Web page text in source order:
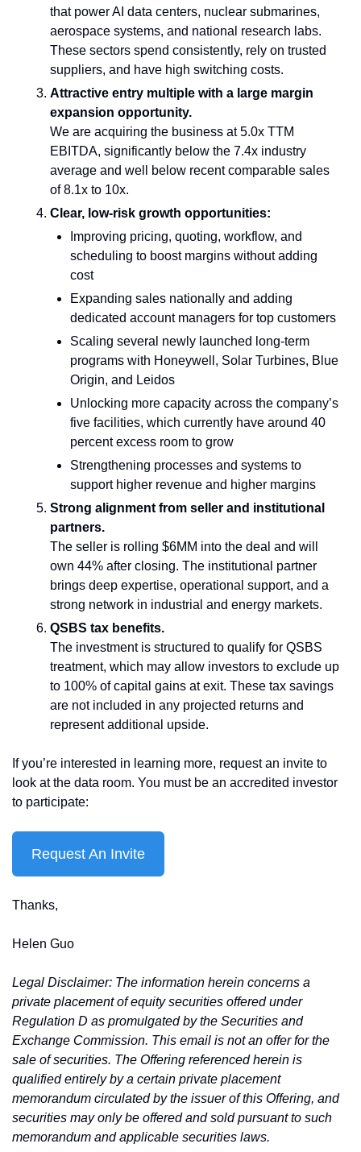
that power AI data centers, nuclear submarines,
aerospace systems, and national research labs.
These sectors spend consistently, rely on trusted
suppliers, and have high switching costs.
Attractive entry multiple with a large margin
expansion opportunity.
We are acquiring the business at 5.0x TTM
EBITDA, significantly below the 7.4x industry
average and well below recent comparable sales
of 8.1x to 10x.
Clear, low-risk growth opportunities:
Improving pricing, quoting, workflow, and
scheduling to boost margins without adding
cost
Expanding sales nationally and adding
dedicated account managers for top customers
Scaling several newly launched long-term
programs with Honeywell, Solar Turbines, Blue
Origin, and Leidos
Unlocking more capacity across the company’s
five facilities, which currently have around 40
percent excess room to grow
Strengthening processes and systems to
support higher revenue and higher margins
Strong alignment from seller and institutional
partners.
The seller is rolling $6MM into the deal and will
own 44% after closing. The institutional partner
brings deep expertise, operational support, and a
strong network in industrial and energy markets.
QSBS tax benefits.
The investment is structured to qualify for QSBS
treatment, which may allow investors to exclude up
to 100% of capital gains at exit. These tax savings
are not included in any projected returns and
represent additional upside.
If you’re interested in learning more, request an invite to
look at the data room. You must be an accredited investor
to participate:
Request An Invite
Thanks,
Helen Guo
Legal Disclaimer: The information herein concerns a
private placement of equity securities offered under
Regulation D as promulgated by the Securities and
Exchange Commission. This email is not an offer for the
sale of securities. The Offering referenced herein is
qualified entirely by a certain private placement
memorandum circulated by the issuer of this Offering, and
securities may only be offered and sold pursuant to such
memorandum and applicable securities laws.